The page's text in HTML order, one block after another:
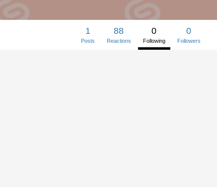
1
Posts
88
Reactions
0
Following
0
Followers